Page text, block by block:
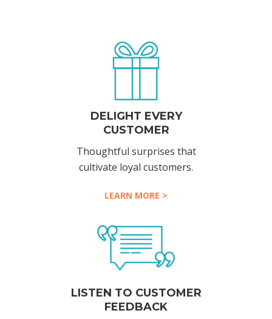
DELIGHT EVERY
CUSTOMER
Thoughtful surprises that
cultivate loyal customers.
LEARN MORE >
LISTEN TO CUSTOMER
FEEDBACK